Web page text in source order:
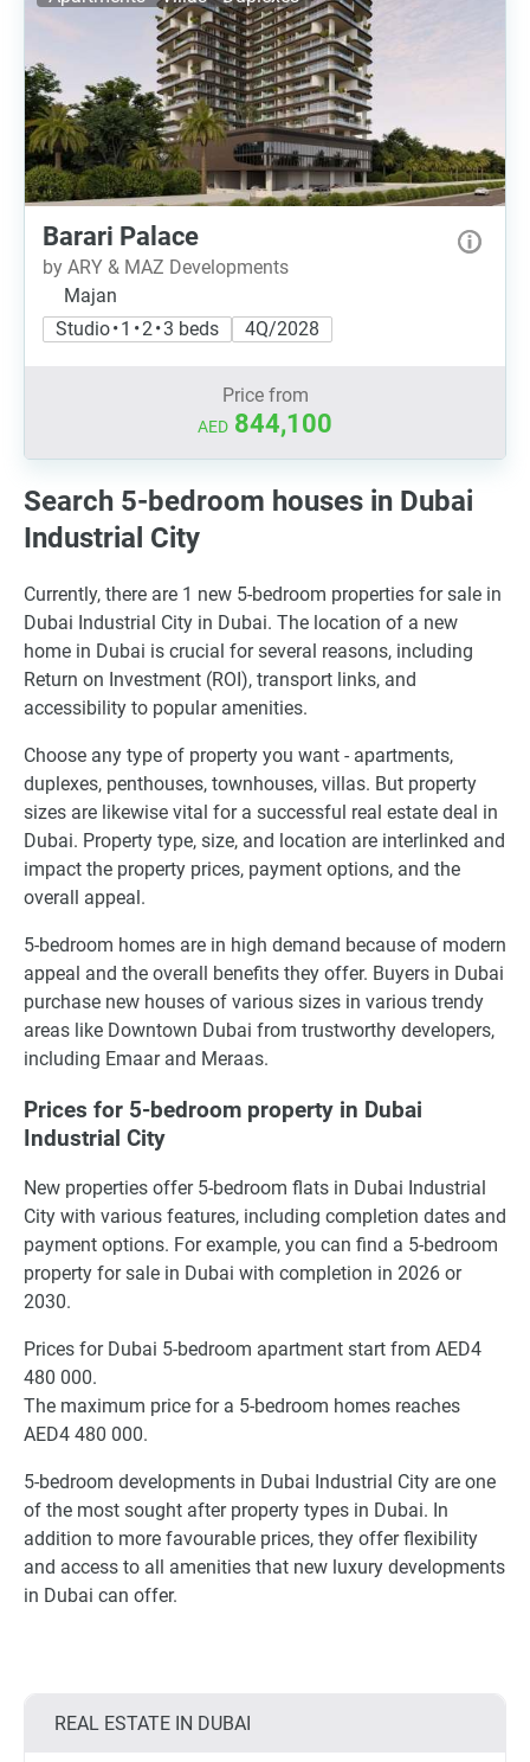
Barari Palace
by ARY & MAZ Developments
Majan
Studio • 1 • 2 • 3 beds
4Q/2028
Price from
AED 844,100
Search 5-bedroom houses in Dubai
Industrial City
Currently, there are 1 new 5-bedroom properties for sale in
Dubai Industrial City in Dubai. The location of a new
home in Dubai is crucial for several reasons, including
Return on Investment (ROI), transport links, and
accessibility to popular amenities.
Choose any type of property you want - apartments,
duplexes, penthouses, townhouses, villas. But property
sizes are likewise vital for a successful real estate deal in
Dubai. Property type, size, and location are interlinked and
impact the property prices, payment options, and the
overall appeal.
5-bedroom homes are in high demand because of modern
appeal and the overall benefits they offer. Buyers in Dubai
purchase new houses of various sizes in various trendy
areas like Downtown Dubai from trustworthy developers,
including Emaar and Meraas.
Prices for 5-bedroom property in Dubai
Industrial City
New properties offer 5-bedroom flats in Dubai Industrial
City with various features, including completion dates and
payment options. For example, you can find a 5-bedroom
property for sale in Dubai with completion in 2026 or
2030.
Prices for Dubai 5-bedroom apartment start from AED4
480 000.
The maximum price for a 5-bedroom homes reaches
AED4 480 000.
5-bedroom developments in Dubai Industrial City are one
of the most sought after property types in Dubai. In
addition to more favourable prices, they offer flexibility
and access to all amenities that new luxury developments
in Dubai can offer.
REAL ESTATE IN DUBAI